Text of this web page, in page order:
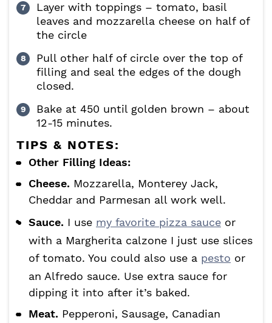
Layer with toppings – tomato, basil
leaves and mozzarella cheese on half of
the circle
Pull other half of circle over the top of
filling and seal the edges of the dough
closed.
Bake at 450 until golden brown – about
12-15 minutes.
TIPS & NOTES:
Other Filling Ideas:
Cheese. Mozzarella, Monterey Jack,
Cheddar and Parmesan all work well.
Sauce. I use my favorite pizza sauce or
with a Margherita calzone I just use slices
of tomato. You could also use a pesto or
an Alfredo sauce. Use extra sauce for
dipping it into after it’s baked.
Meat. Pepperoni, Sausage, Canadian